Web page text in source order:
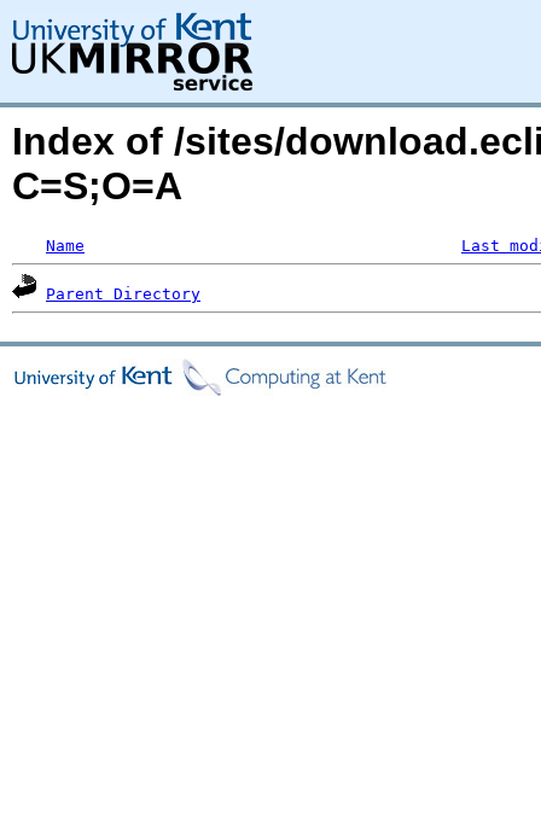
Index of /sites/
C=S;O=A
Name Last
Parent Directory